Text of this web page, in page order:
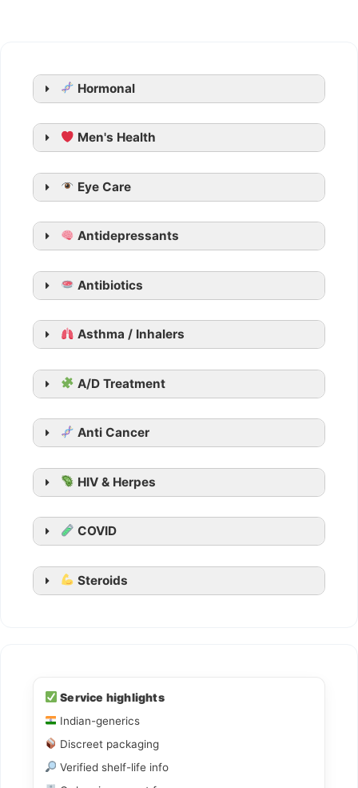
Hormonal
Men's Health
Generic Cialis
Tadarise
Tadacip
Tadalista
Apcalis SX Jelly
Generic Viagra
Aurogra
Suhagra
Malegra
Kamagra
Kamagra Oral Jelly
Eye Care
Antidepressants
Antibiotics
Asthma / Inhalers
A/D Treatment
Anti Cancer
HIV & Herpes
Sofovir
Sovihep
COVID
Steroids
Service highlights
Indian-generics
Discreet packaging
Verified shelf-life info